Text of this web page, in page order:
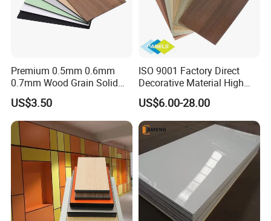
Functions
Potentech Foam PVC Sheets are specially designed to meet the
requirements in the field of printing. The lightweight sheet is
outstanding due to itsbrilliant white, smooth, even surface
Premium 0.5mm 0.6mm
0.7mm Wood Grain Solid
Color 1220×2440mm HPL
Laminate Panel
US$3.50
ISO 9001 Factory Direct
Decorative Material High
Quality Fireproof HPL Sheet
US$6.00-28.00